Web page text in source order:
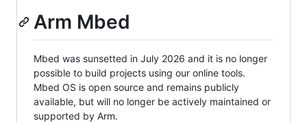
Arm Mbed
Mbed was sunsetted in July 2026 and it is no longer
possible to build projects using our online tools.
Mbed OS is open source and remains publicly
available, but will no longer be actively maintained or
supported by Arm.